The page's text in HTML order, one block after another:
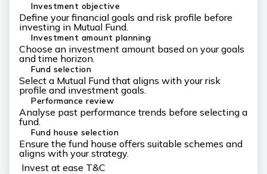
Investment objective
Define your financial goals and risk profile before
investing in Mutual Fund.
Investment amount planning
Choose an investment amount based on your goals
and time horizon.
Fund selection
Select a Mutual Fund that aligns with your risk
profile and investment goals.
Performance review
Analyse past performance trends before selecting a
fund.
Fund house selection
Ensure the fund house offers suitable schemes and
aligns with your strategy.
Invest at ease T&C